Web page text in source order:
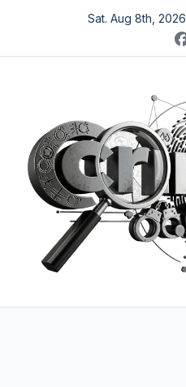
content
Sat. Aug 8th, 2026